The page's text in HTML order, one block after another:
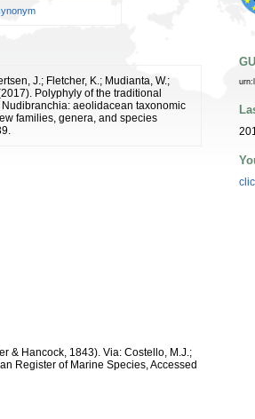
J.; Fletcher, K.; Mudianta, W.;
Polyphyly of the traditional
aeolidacean taxonomic
families, genera, and species
& Hancock, 1843). Via: Costello, M.J.;
Register of Marine Species, Accessed